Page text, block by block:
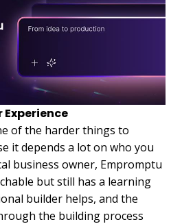
Experience
of the harder things to
it depends a lot on who you
business owner, Empromptu
but still has a learning
builder helps, and the
the building process